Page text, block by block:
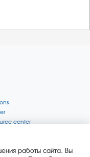
center
objectives
работы сайта. Вы